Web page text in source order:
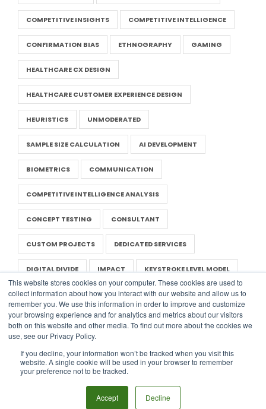
This website stores cookies on your computer. These cookies are used to
collect information about how you interact with our website and allow us to
remember you. We use this information in order to improve and customize
your browsing experience and for analytics and metrics about our visitors
both on this website and other media. To find out more about the cookies we
use, see our Privacy Policy.
If you decline, your information won’t be tracked when you visit this
website. A single cookie will be used in your browser to remember
your preference not to be tracked.
Accept Decline
COMPETITIVE INSIGHTS COMPETITIVE INTELLIGENCE
CONFIRMATION BIAS ETHNOGRAPHY GAMING
HEALTHCARE CX DESIGN
HEALTHCARE CUSTOMER EXPERIENCE DESIGN
HEURISTICS UNMODERATED
SAMPLE SIZE CALCULATION AI DEVELOPMENT
BIOMETRICS COMMUNICATION
COMPETITIVE INTELLIGENCE ANALYSIS
CONCEPT TESTING CONSULTANT
CUSTOM PROJECTS DEDICATED SERVICES
DIGITAL DIVIDE IMPACT KEYSTROKE LEVEL MODEL
LITERATURE REVIEW NEGOTIATION IN UX
NONPROFIT UX PRESENTATION RAPID RESEARCH
WORLD USABILITY DAY DIGITAL DESIGN